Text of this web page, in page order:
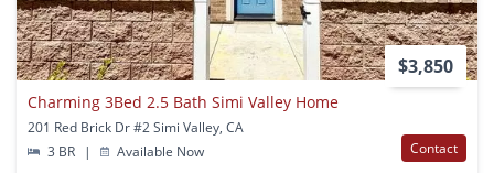
$3,850
Charming 3Bed 2.5 Bath Simi Valley Home
201 Red Brick Dr #2 Simi Valley, CA
3 BR
| Available Now Contact